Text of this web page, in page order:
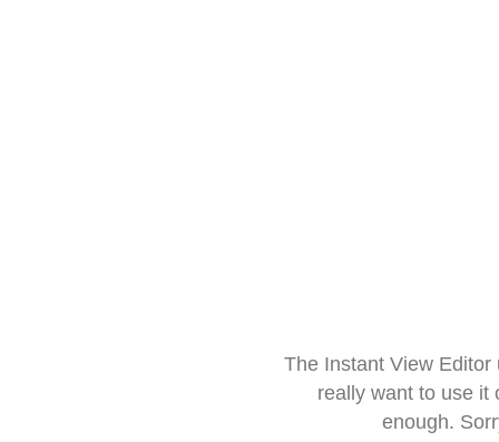
The Instant View
really want to use it
enough.